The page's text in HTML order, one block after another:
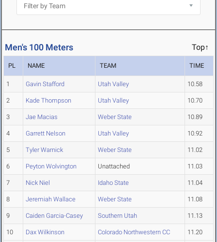
Men's 100 Meters Top↑
PL NAME TEAM TIME
1 Gavin Stafford Utah Valley 10.58
2 Kade Thompson Utah Valley 10.70
3 Jae Macias Weber State 10.89
4 Garrett Nelson Utah Valley 10.92
5 Tyler Warnick Weber State 11.02
6 Peyton Wolvington Unattached 11.03
7 Nick Niel Idaho State 11.04
8 Jeremiah Wallace Weber State 11.08
9 Caiden Garcia-Casey Southern Utah 11.13
10 Dax Wilkinson Colorado Northwestern CC 11.20